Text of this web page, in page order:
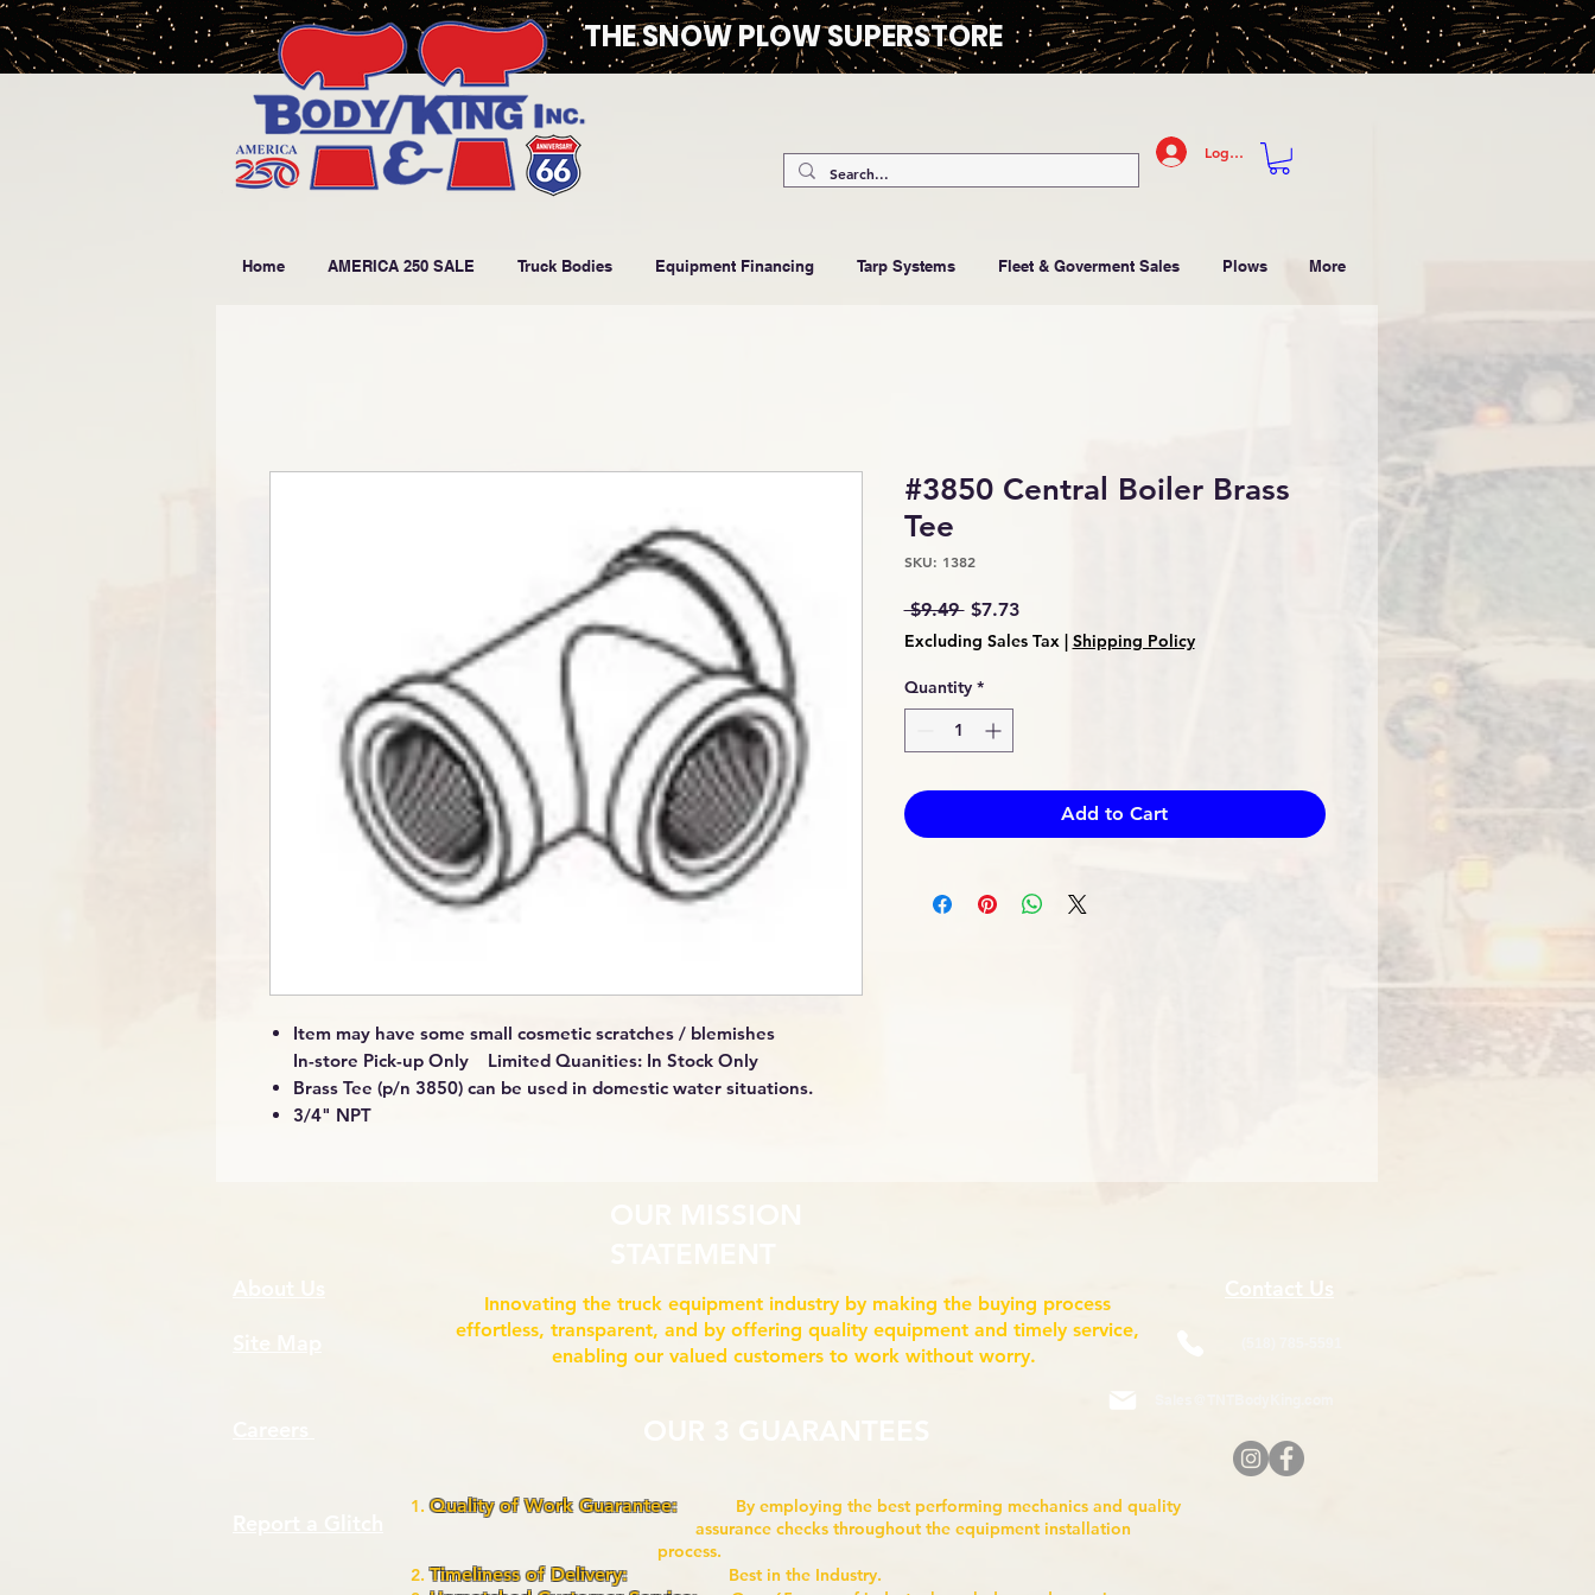
THE SNOW PLOW SUPERSTORE
Log In
Home AMERICA 250 SALE Truck Bodies Equipment Financing Tarp Systems Fleet & Goverment Sales Plows More
Item may have some small cosmetic scratches / blemishes
In-store Pick-up Only Limited Quanities: In Stock Only
Brass Tee (p/n 3850) can be used in domestic water situations.
3/4" NPT
#3850 Central Boiler Brass
Tee
SKU: 1382
$9.49 Regular
Price
$7.73Sale
Price
Excluding Sales Tax| Shipping Policy
Quantity *
Add to Cart
About Us
Innovating the truck equipment industry by making the buying process
effortless, transparent, and by offering quality equipment and timely service,
enabling our valued customers to work without worry.
Contact Us
OUR 3 GUARANTEES
Quality of Work Guarantee:
By employing the best performing mechanics and quality
assurance checks throughout the equipment installation
process.
Timeliness of Delivery: Best in the Industry.